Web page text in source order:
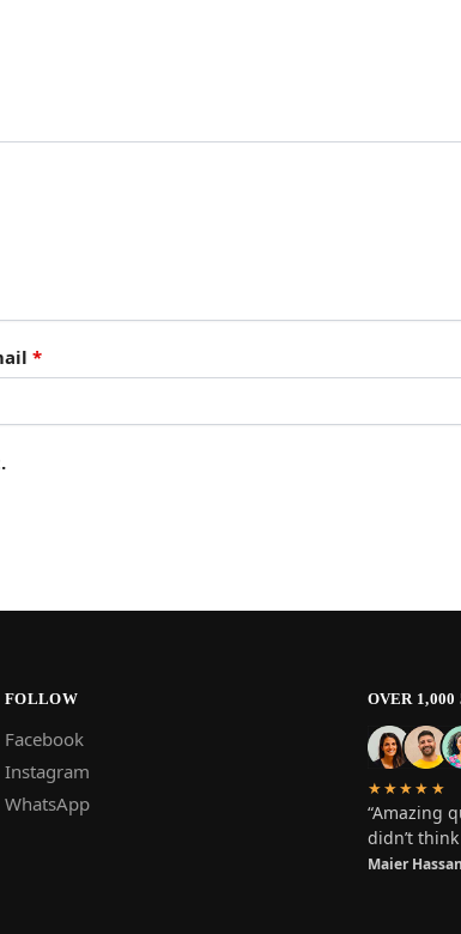
*
FOLLOW
Facebook
Instagram
WhatsApp
OVER 1,000
★★★★★
“Amazing
didn’t
Maier Hassan